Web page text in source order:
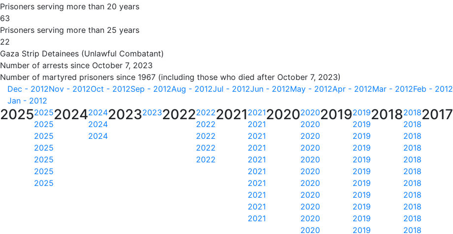
Prisoners serving more than 20 years
63
Prisoners serving more than 25 years
22
Gaza Strip Detainees (Unlawful Combatant)
Number of arrests since October 7, 2023
Number of martyred prisoners since 1967 (including those who died after October 7, 2023)
Dec - 2012Nov - 2012Oct - 2012Sep - 2012Aug - 2012Jul - 2012Jun - 2012May - 2012Apr - 2012Mar - 2012Feb - 2012
Jan - 2012
20252025
2025
2025
2025
2025
2025
2025
20242024
2024
2024
2023202320222022
2022
2022
2022
2022
2021 2021
2021
2021
2021
2021
2021
2021
2021
2021
2021
20202020
2020
2020
2020
2020
2020
2020
2020
2020
2020
2020
20192019
2019
2019
2019
2019
2019
2019
2019
2019
2019
2019
20182018
2018
2018
2018
2018
2018
2018
2018
2018
2018
2018
2017